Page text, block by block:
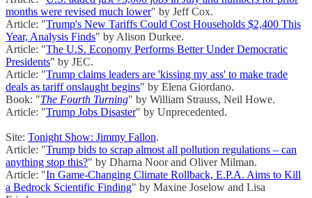
months were revised much lower" by Jeff Cox.
Article: "Trump's New Tariffs Could Cost Households $2,400 This
Year, Analysis Finds" by Alison Durkee.
Article: "The U.S. Economy Performs Better Under Democratic
Presidents" by JEC.
Article: "Trump claims leaders are 'kissing my ass' to make trade
deals as tariff onslaught begins" by Elena Giordano.
Book: "The Fourth Turning" by William Strauss, Neil Howe.
Article: "Trump Jobs Disaster" by Unprecedented.
Site: Tonight Show: Jimmy Fallon.
Article: "Trump bids to scrap almost all pollution regulations – can
anything stop this?" by Dharna Noor and Oliver Milman.
Article: "In Game-Changing Climate Rollback, E.P.A. Aims to Kill
a Bedrock Scientific Finding" by Maxine Joselow and Lisa